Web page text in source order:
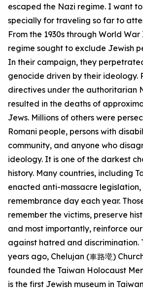
escaped the Nazi regime. I want
specially for traveling so far to
From the 1930s through World
regime sought to exclude Jewish
In their campaign, they
genocide driven by their ideology.
directives under the authoritarian
resulted in the deaths of
Jews. Millions of others were
Romani people, persons with
community, and anyone who
ideology. It is one of the darkest
history. Many countries, including
enacted anti-massacre
remembrance day each year.
remember the victims, preserve
and most importantly, reinforce
against hatred and discrimination.
years ago, Chelujan (車路墘)
founded the Taiwan Holocaust
is the first Jewish museum in